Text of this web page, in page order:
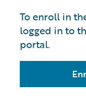
To enroll in
logged in to
portal.